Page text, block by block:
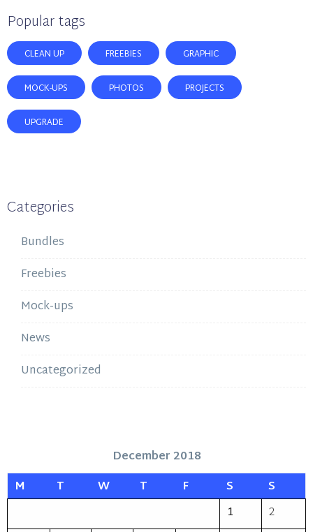
Popular tags
CLEAN UP FREEBIES GRAPHIC
MOCK-UPS PHOTOS PROJECTS
UPGRADE
Categories
Bundles
Freebies
Mock-ups
News
Uncategorized
December 2018
M
T W T F S
S
1
2